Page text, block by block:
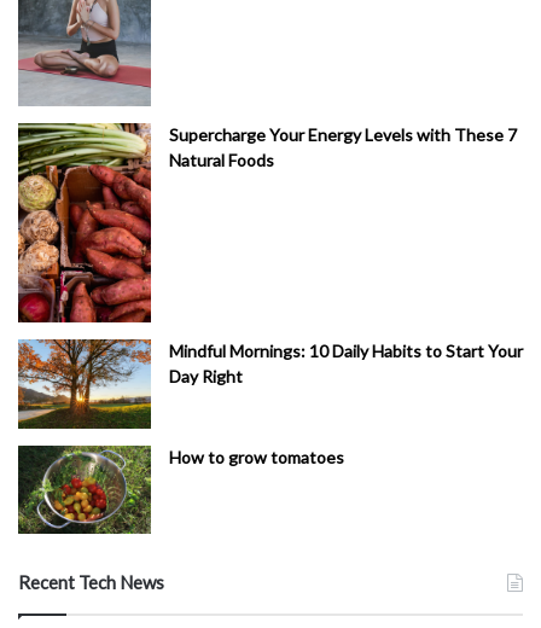
Supercharge Your Energy Levels with These 7
Natural Foods
Mindful Mornings: 10 Daily Habits to Start Your
Day Right
How to grow tomatoes
Recent Tech News